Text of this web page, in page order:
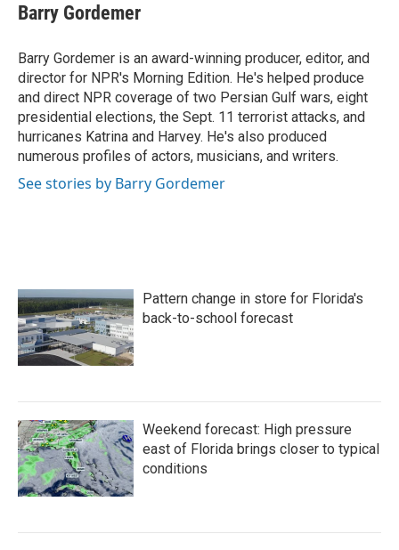
Barry Gordemer
Barry Gordemer is an award-winning producer, editor, and
director for NPR's Morning Edition. He's helped produce
and direct NPR coverage of two Persian Gulf wars, eight
presidential elections, the Sept. 11 terrorist attacks, and
hurricanes Katrina and Harvey. He's also produced
numerous profiles of actors, musicians, and writers.
See stories by Barry Gordemer
Pattern change in store for Florida's
back-to-school forecast
Weekend forecast: High pressure
east of Florida brings closer to typical
conditions